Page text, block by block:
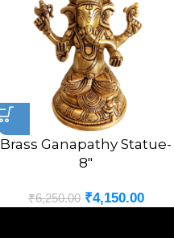
Brass Ganapathy Statue-
8″
₹6,250.00 ₹4,150.00